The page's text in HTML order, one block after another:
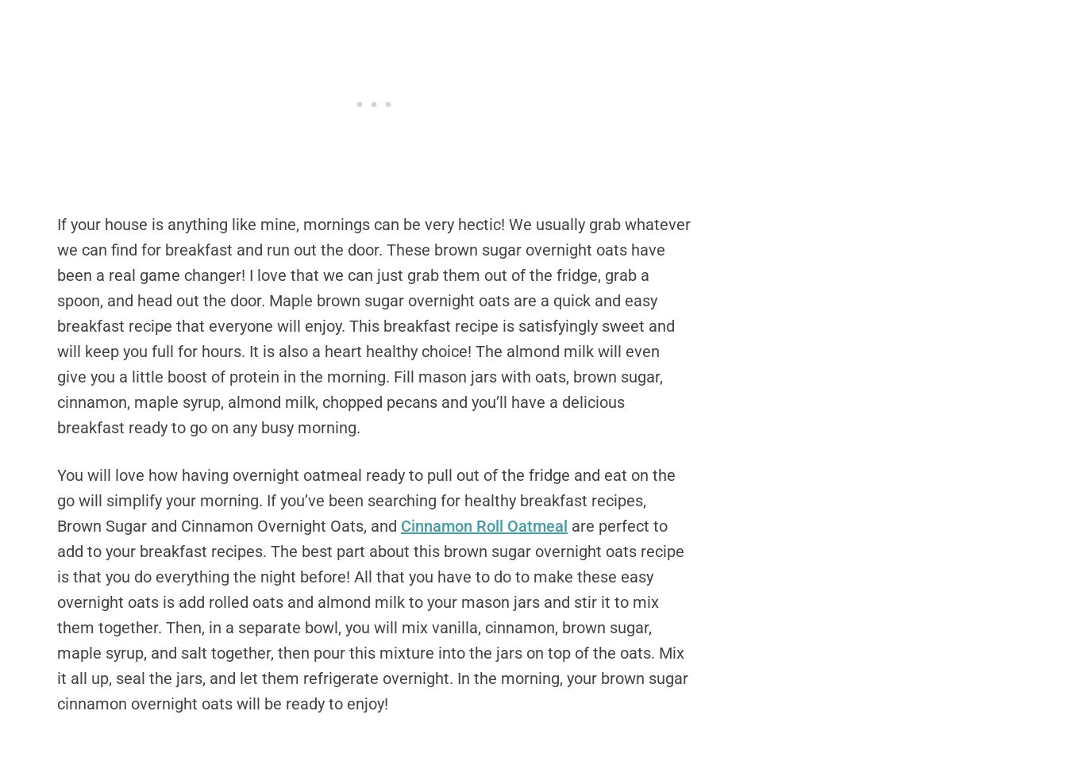
If your house is anything like mine, mornings can be very hectic! We usually grab whatever
we can find for breakfast and run out the door. These brown sugar overnight oats have
been a real game changer! I love that we can just grab them out of the fridge, grab a
spoon, and head out the door. Maple brown sugar overnight oats are a quick and easy
breakfast recipe that everyone will enjoy. This breakfast recipe is satisfyingly sweet and
will keep you full for hours. It is also a heart healthy choice! The almond milk will even
give you a little boost of protein in the morning. Fill mason jars with oats, brown sugar,
cinnamon, maple syrup, almond milk, chopped pecans and you’ll have a delicious
breakfast ready to go on any busy morning.
You will love how having overnight oatmeal ready to pull out of the fridge and eat on the
go will simplify your morning. If you’ve been searching for healthy breakfast recipes,
Brown Sugar and Cinnamon Overnight Oats, and Cinnamon Roll Oatmeal are perfect to
add to your breakfast recipes. The best part about this brown sugar overnight oats recipe
is that you do everything the night before! All that you have to do to make these easy
overnight oats is add rolled oats and almond milk to your mason jars and stir it to mix
them together. Then, in a separate bowl, you will mix vanilla, cinnamon, brown sugar,
maple syrup, and salt together, then pour this mixture into the jars on top of the oats. Mix
it all up, seal the jars, and let them refrigerate overnight. In the morning, your brown sugar
cinnamon overnight oats will be ready to enjoy!